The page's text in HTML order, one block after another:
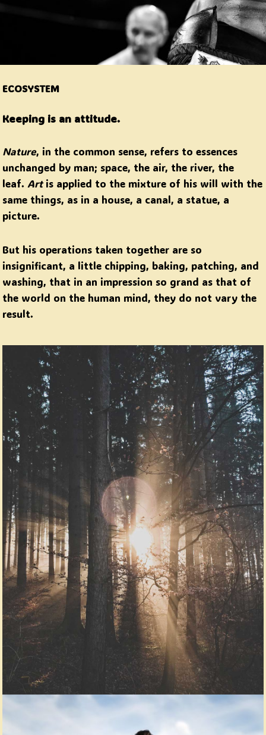
ECOSYSTEM
Keeping is an attitude.
Nature, in the common sense, refers to essences
unchanged by man; space, the air, the river, the
leaf. Artis applied to the mixture of his will with the
same things, as in a house, a canal, a statue, a
picture.
But his operations taken together are so
insignificant, a little chipping, baking, patching, and
washing, that in an impression so grand as that of
the world on the human mind, they do not vary the
result.